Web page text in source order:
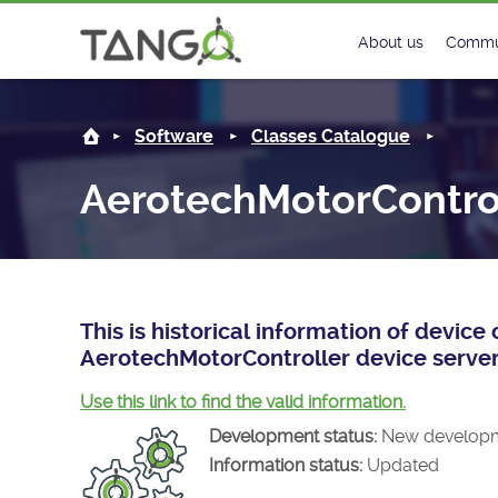
AerotechMotorController -
About us
History
Roadmap
License
Software Classes Catalogue
This is historical information of device
AerotechMotorController device
Use this link to find the valid information.
Development status: New
Information status: Updated